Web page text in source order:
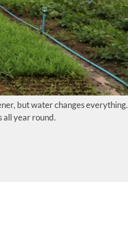
but water changes everything.
all year round.